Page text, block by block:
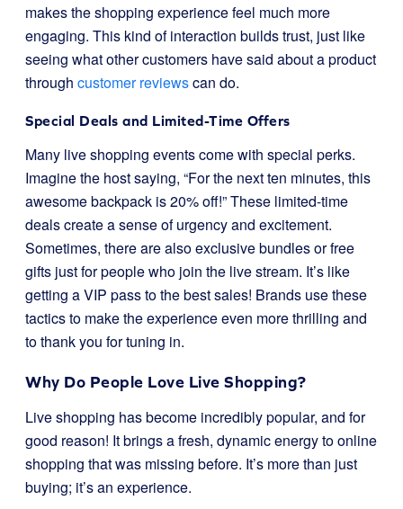
makes the shopping experience feel much more
engaging. This kind of interaction builds trust, just like
seeing what other customers have said about a product
through customer reviewscan do.
Special Deals and Limited-Time Offers
Many live shopping events come with special perks.
Imagine the host saying, “For the next ten minutes, this
awesome backpack is 20% off!” These limited-time
deals create a sense of urgency and excitement.
Sometimes, there are also exclusive bundles or free
gifts just for people who join the live stream. It’s like
getting a VIP pass to the best sales! Brands use these
tactics to make the experience even more thrilling and
to thank you for tuning in.
Why Do People Love Live Shopping?
Live shopping has become incredibly popular, and for
good reason! It brings a fresh, dynamic energy to online
shopping that was missing before. It’s more than just
buying; it’s an experience.